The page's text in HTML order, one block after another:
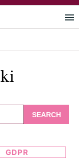
GDPR